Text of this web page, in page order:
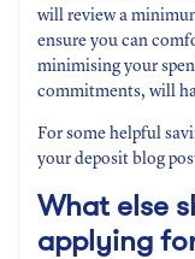
will review a
ensure you can
minimising your
commitments, will
For some helpful
your deposit blog
What else
applying